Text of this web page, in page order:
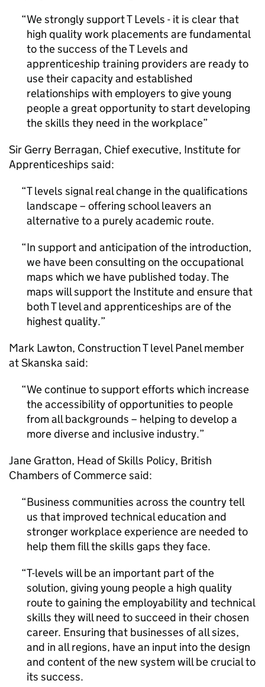
We strongly support T Levels - it is clear that
high quality work placements are fundamental
to the success of the T Levels and
apprenticeship training providers are ready to
use their capacity and established
relationships with employers to give young
people a great opportunity to start developing
the skills they need in the workplace
Sir Gerry Berragan, Chief executive, Institute for
Apprenticeships said:
T levels signal real change in the qualifications
landscape – offering school leavers an
alternative to a purely academic route.
In support and anticipation of the introduction,
we have been consulting on the occupational
maps which we have published today. The
maps will support the Institute and ensure that
both T level and apprenticeships are of the
highest quality.
Mark Lawton, Construction T level Panel member
at Skanska said:
We continue to support efforts which increase
the accessibility of opportunities to people
from all backgrounds – helping to develop a
more diverse and inclusive industry.
Jane Gratton, Head of Skills Policy, British
Chambers of Commerce said:
Business communities across the country tell
us that improved technical education and
stronger workplace experience are needed to
help them fill the skills gaps they face.
T-levels will be an important part of the
solution, giving young people a high quality
route to gaining the employability and technical
skills they will need to succeed in their chosen
career. Ensuring that businesses of all sizes,
and in all regions, have an input into the design
and content of the new system will be crucial to
its success.